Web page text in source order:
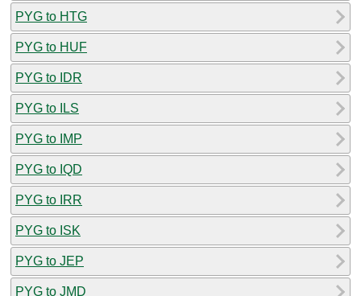
PYG to HTG
PYG to HUF
PYG to IDR
PYG to ILS
PYG to IMP
PYG to IQD
PYG to IRR
PYG to ISK
PYG to JEP
PYG to JMD